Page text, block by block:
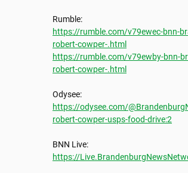
https://rumble.com/v79ewec-bnn-
robert-cowper-.html
https://rumble.com/v79ewby-bnn-
robert-cowper-.html
https://odysee.com/
robert-cowper-usps-food-drive:2
https://